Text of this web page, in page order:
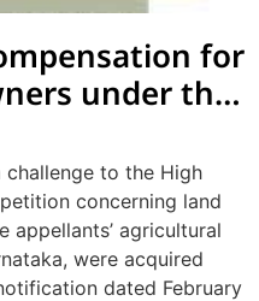
for
under the
to the High
concerning land
appellants’ agricultural
were acquired
dated February